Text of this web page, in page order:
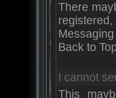
There
Back to
I cannot
This